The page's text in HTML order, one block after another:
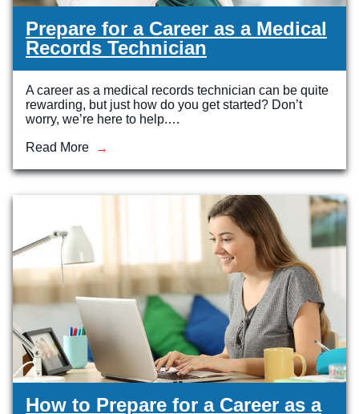
Prepare for a Career as a Medical
Records Technician
A career as a medical records technician can be quite
rewarding, but just how do you get started? Don’t
worry, we’re here to help.…
Read More
How to Prepare for a Career as a